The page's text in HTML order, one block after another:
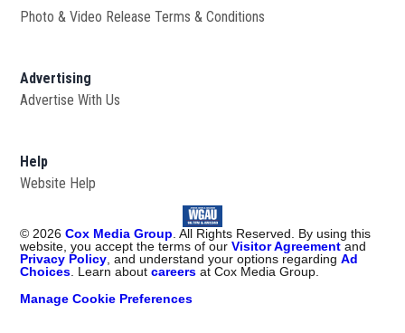
Photo & Video Release Terms & Conditions
Advertising
Advertise With Us
Help
Website Help
© 2026 Cox Media Group . All Rights Reserved. By using this
website, you accept the terms of ourVisitor Agreementand
Privacy Policy , and understand your options regardingAd
Choices . Learn aboutcareers at Cox Media Group.
Manage Cookie Preferences